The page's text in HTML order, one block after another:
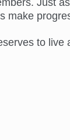
Just
make
to live